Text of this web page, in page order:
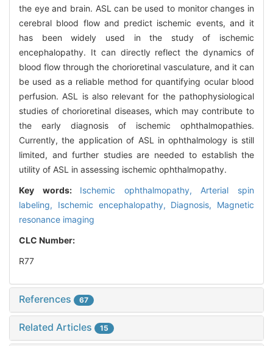
the eye and brain. ASL can be used to monitor changes in
cerebral blood flow and predict ischemic events, and it
has been widely used in the study of ischemic
encephalopathy. It can directly reflect the dynamics of
blood flow through the chorioretinal vasculature, and it can
be used as a reliable method for quantifying ocular blood
perfusion. ASL is also relevant for the pathophysiological
studies of chorioretinal diseases, which may contribute to
the early diagnosis of ischemic ophthalmopathies.
Currently, the application of ASL in ophthalmology is still
limited, and further studies are needed to establish the
utility of ASL in assessing ischemic ophthalmopathy.
Key words: Ischemic ophthalmopathy, Arterial spin
labeling, Ischemic encephalopathy, Diagnosis, Magnetic
resonance imaging
CLC Number:
R77
References 67
Related Articles 15